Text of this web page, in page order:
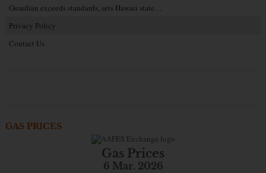
Guardian exceeds standards, sets Hawaii state…
Privacy Policy
Contact Us
GAS PRICES
Gas Prices
6 Mar. 2026